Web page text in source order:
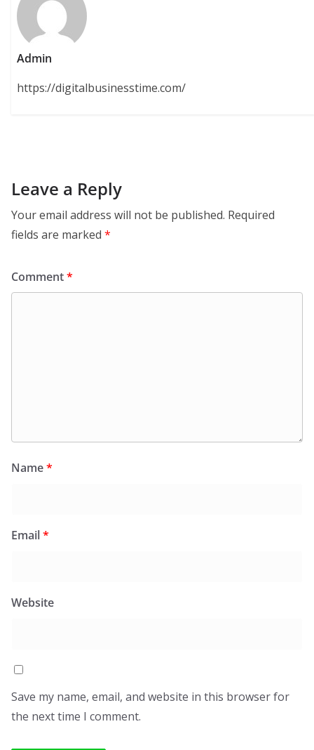
Admin
https://digitalbusinesstime.com/
Leave a Reply
Your email address will not be published. Required
fields are marked *
Comment*
Name*
Email*
Website
Save my name, email, and website in this browser for
the next time I comment.